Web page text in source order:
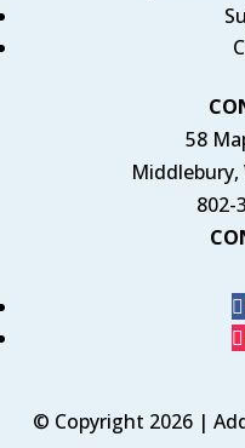
58
802-
© Copyright 2026 |